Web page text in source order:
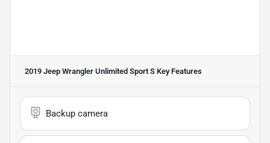
2019 Jeep Wrangler Unlimited Sport S Key Features
Backup camera